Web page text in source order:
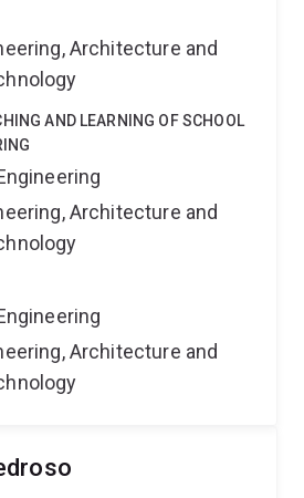
Architecture and
AND LEARNING OF SCHOOL
Architecture and
Architecture and